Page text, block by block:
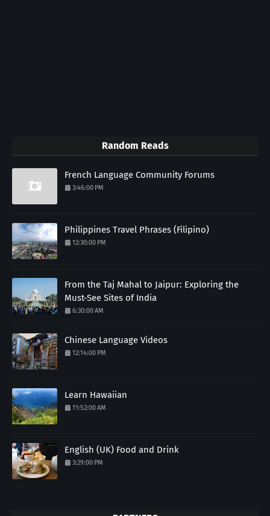
Random Reads
French Language Community Forums
3:46:00 PM
Philippines Travel Phrases (Filipino)
12:30:00 PM
From the Taj Mahal to Jaipur: Exploring the
Must-See Sites of India
6:30:00 AM
Chinese Language Videos
12:14:00 PM
Learn Hawaiian
11:52:00 AM
English (UK) Food and Drink
3:29:00 PM